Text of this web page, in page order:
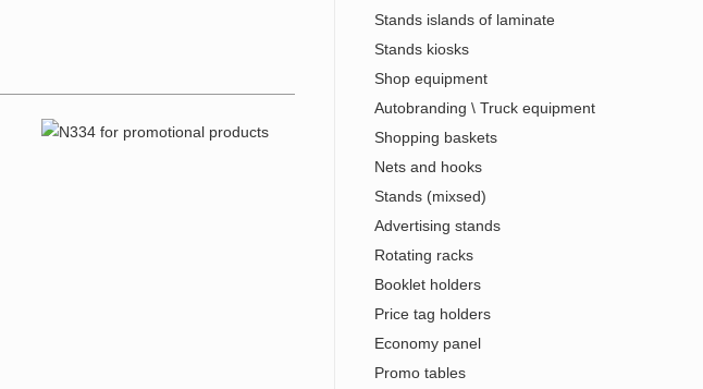
Stands islands of laminate
Stands kiosks
Shop equipment
Autobranding \ Truck equipment
Shopping baskets
Nets and hooks
Stands (mixsed)
Advertising stands
Rotating racks
Booklet holders
Price tag holders
Economy panel
Promo tables